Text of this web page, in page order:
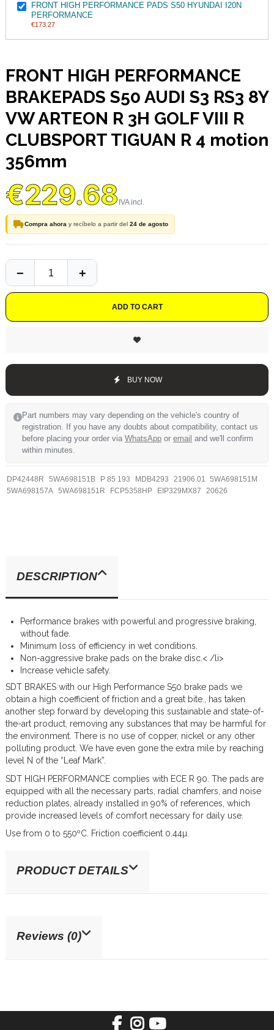
FRONT HIGH PERFORMANCE PADS S50 HYUNDAI I20N
PERFORMANCE
€173.27
FRONT HIGH PERFORMANCE
BRAKEPADS S50 AUDI S3 RS3 8Y
VW ARTEON R 3H GOLF VIII R
CLUBSPORT TIGUAN R 4 motion
356mm
€229.68
Compra ahora y recíbelo a partir del 24 de agosto
ADD TO CART
BUY NOW
Part numbers may vary depending on the vehicle's country of
registration. If you have any doubts about compatibility, contact us
before placing your order via WhatsApp or email and we'll confirm
within minutes.
DP42448R 5WA698151B P 85 193 MDB4293 21906.01 5WA698151M
5WA698157A 5WA698151R FCP5358HP EIP329MX87 20626
DESCRIPTION
Performance brakes with powerful and progressive braking,
without fade.
Minimum loss of efficiency in wet conditions.
Non-aggressive brake pads on the brake disc.< /li>
Increase vehicle safety.
SDT BRAKES with our High Performance S50 brake pads we
obtain a high coefficient of friction and a great bite., has taken
another step forward by developing this sustainable and state-of-
the-art product, removing any substances that may be harmful for
the environment. There is no use of copper, nickel or any other
polluting product. We have even gone the extra mile by reaching
level N of the “Leaf Mark”.
SDT HIGH PERFORMANCE complies with ECE R 90. The pads are
equipped with all the necessary parts, radial chamfers, and noise
reduction plates, already installed in 90% of references, which
provide increased levels of comfort necessary for daily use.
Use from 0 to 550ºC. Friction coefficient 0.44µ.
PRODUCT DETAILS
Reviews (0)